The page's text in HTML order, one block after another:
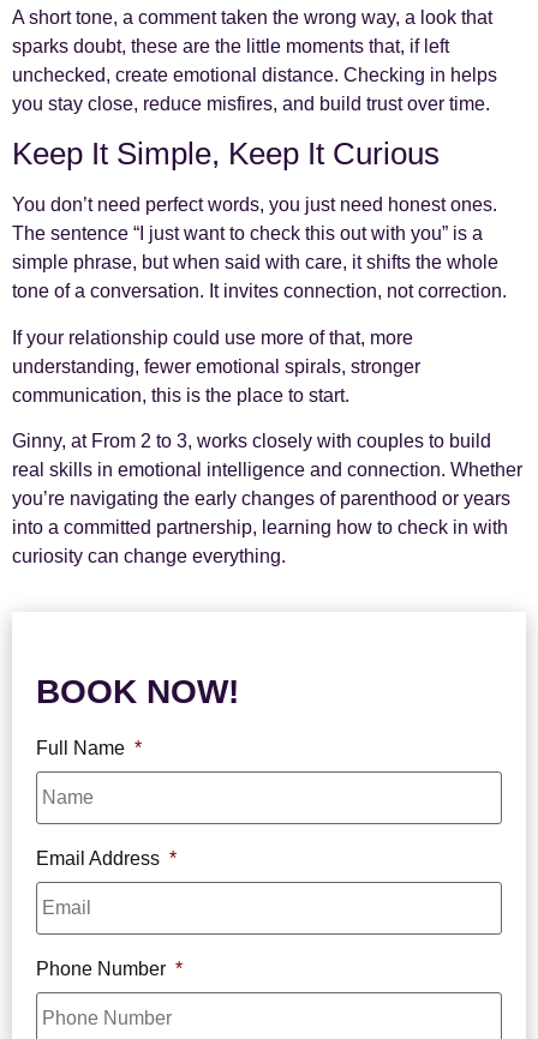
A short tone, a comment taken the wrong way, a look that
sparks doubt, these are the little moments that, if left
unchecked, create emotional distance. Checking in helps
you stay close, reduce misfires, and build trust over time.
Keep It Simple, Keep It Curious
You don’t need perfect words, you just need honest ones.
The sentence “I just want to check this out with you” is a
simple phrase, but when said with care, it shifts the whole
tone of a conversation. It invites connection, not correction.
If your relationship could use more of that, more
understanding, fewer emotional spirals, stronger
communication, this is the place to start.
Ginny, at From 2 to 3, works closely with couples to build
real skills in emotional intelligence and connection. Whether
you’re navigating the early changes of parenthood or years
into a committed partnership, learning how to check in with
curiosity can change everything.
BOOK NOW!
Full Name *
Email Address *
Phone Number *